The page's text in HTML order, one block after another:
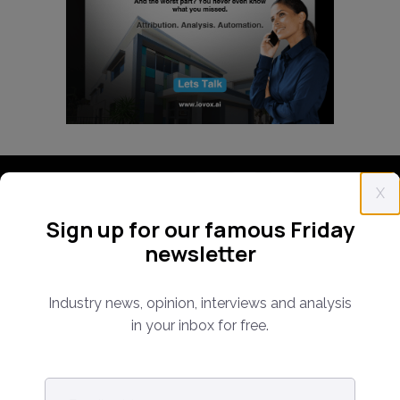
X
Sign up for our famous Friday
newsletter
Industry news, opinion, interviews and analysis
in your inbox for free.
Email
Subscribe Now!